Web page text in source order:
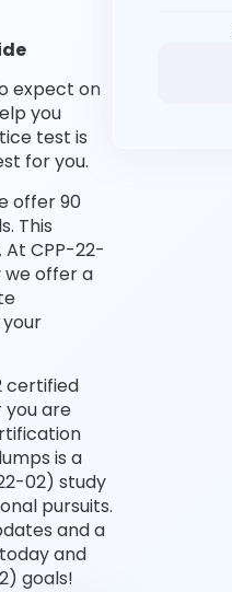
expect on
you
test is
for you.
offer 90
This
CPP-22-
we offer a
certified
you are
is a
02) study
pursuits.
and a
and
goals!